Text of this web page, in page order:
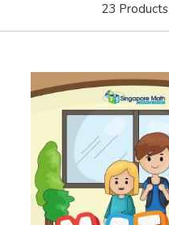
23 Products